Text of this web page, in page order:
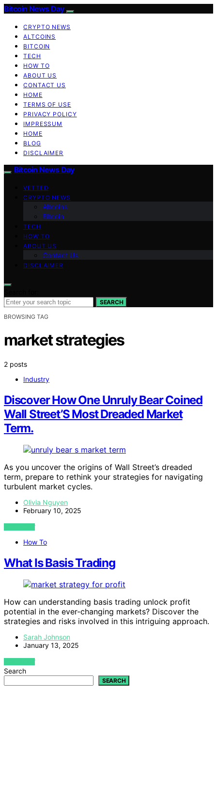
Bitcoin News Day
CRYPTO NEWS
ALTCOINS
BITCOIN
TECH
HOW TO
ABOUT US
CONTACT US
HOME
TERMS OF USE
PRIVACY POLICY
IMPRESSUM
HOME
BLOG
DISCLAIMER
Bitcoin News Day
VETTED
CRYPTO NEWS
Altcoins
Bitcoin
TECH
HOW TO
ABOUT US
Contact Us
DISCLAIMER
SEARCH
BROWSING TAG
market strategies
2 posts
Industry
Discover How One Unruly Bear Coined
Wall Street’S Most Dreaded Market
Term.
As you uncover the origins of Wall Street’s dreaded
term, prepare to rethink your strategies for navigating
turbulent market cycles.
Olivia Nguyen
February 10, 2025
VIEW POST
How To
What Is Basis Trading
How can understanding basis trading unlock profit
potential in the ever-changing markets? Discover the
strategies and risks involved in this intriguing approach.
Sarah Johnson
January 13, 2025
VIEW POST
Search
SEARCH